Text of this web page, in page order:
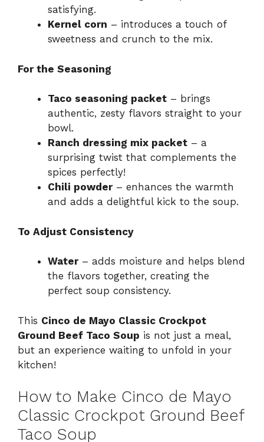
satisfying.
Kernel corn – introduces a touch of
sweetness and crunch to the mix.
For the Seasoning
Taco seasoning packet – brings
authentic, zesty flavors straight to your
bowl.
Ranch dressing mix packet – a
surprising twist that complements the
spices perfectly!
Chili powder– enhances the warmth
and adds a delightful kick to the soup.
To Adjust Consistency
Water– adds moisture and helps blend
the flavors together, creating the
perfect soup consistency.
This Cinco de Mayo Classic Crockpot
Ground Beef Taco Soup is not just a meal,
but an experience waiting to unfold in your
kitchen!
How to Make Cinco de Mayo
Classic Crockpot Ground Beef
Taco Soup